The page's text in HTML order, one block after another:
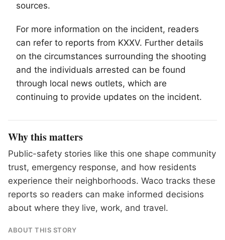
sources.
For more information on the incident, readers
can refer to reports from KXXV. Further details
on the circumstances surrounding the shooting
and the individuals arrested can be found
through local news outlets, which are
continuing to provide updates on the incident.
Why this matters
Public-safety stories like this one shape community
trust, emergency response, and how residents
experience their neighborhoods. Waco tracks these
reports so readers can make informed decisions
about where they live, work, and travel.
ABOUT THIS STORY